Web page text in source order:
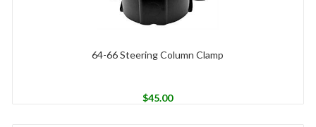
64-66 Steering Column Clamp
$45.00